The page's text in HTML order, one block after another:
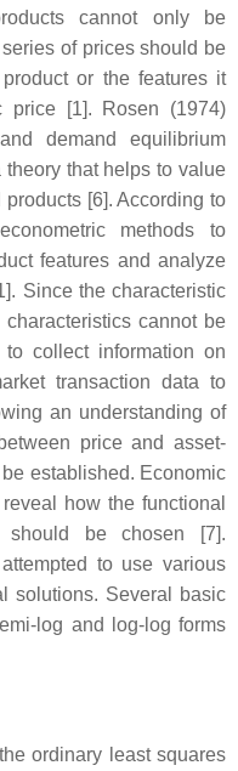
cannot only be
of prices should be
or the features it
price [1]. Rosen (1974)
demand equilibrium
that helps to value
[6]. According to
methods to
features and analyze
Since the characteristic
cannot be
collect information on
transaction data to
an understanding of
price and asset-
established. Economic
how the functional
be chosen [7].
to use various
solutions. Several basic
log and log-log forms
ordinary least squares